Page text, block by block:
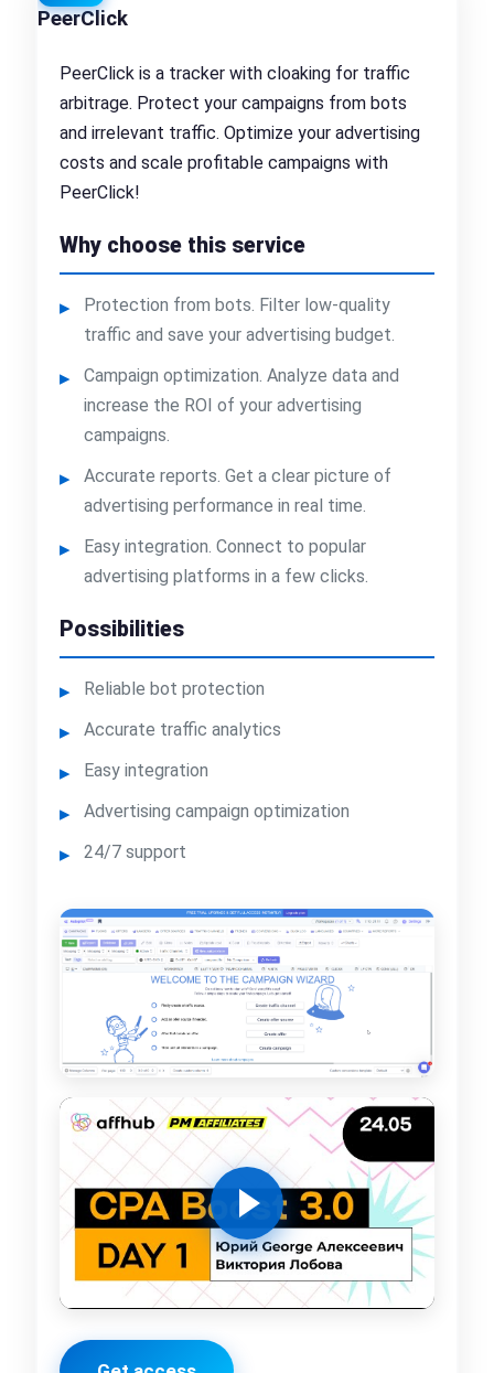
PeerClick
PeerClick is a tracker with cloaking for traffic
arbitrage. Protect your campaigns from bots
and irrelevant traffic. Optimize your advertising
costs and scale profitable campaigns with
PeerClick!
Why choose this service
Protection from bots. Filter low-quality
traffic and save your advertising budget.
Campaign optimization. Analyze data and
increase the ROI of your advertising
campaigns.
Accurate reports. Get a clear picture of
advertising performance in real time.
Easy integration. Connect to popular
advertising platforms in a few clicks.
Possibilities
Reliable bot protection
Accurate traffic analytics
Easy integration
Advertising campaign optimization
24/7 support